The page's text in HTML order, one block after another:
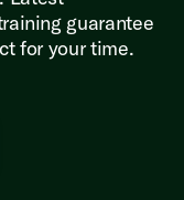
guarantee
for your time.